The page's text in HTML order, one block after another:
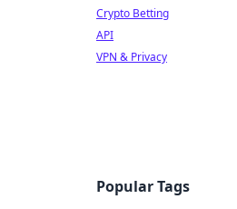
Crypto Betting
API
VPN & Privacy
Popular Tags